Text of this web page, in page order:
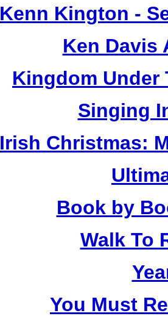
Kenn Kington -
Ken Davis
Kingdom Under
Singing
Irish Christmas:
Book by
Walk To
You Must